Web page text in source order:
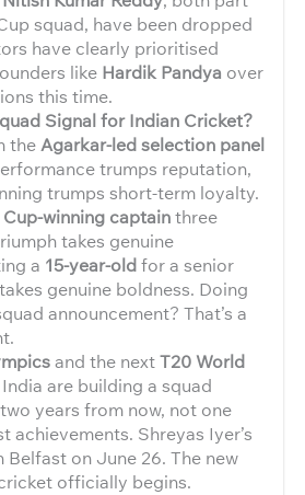
squad, have been dropped
have clearly prioritised
like Hardik Pandya over
this time.
Signal for Indian Cricket?
the Agarkar-led selection panel
trumps reputation,
trumps short-term loyalty.
winning captainthree
takes genuine
a 15-year-oldfor a senior
genuine boldness. Doing
announcement? That’s a
and the nextT20 World
are building a squad
years from now, not one
achievements. Shreyas Iyer’s
on June 26. The new
officially begins.